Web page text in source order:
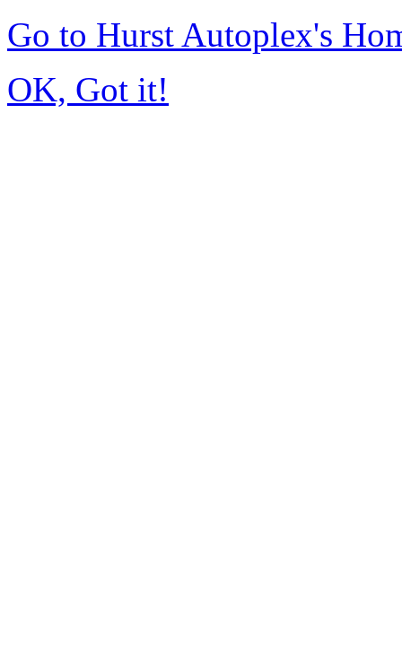
Go to Hurst Autoplex's
OK, Got it!